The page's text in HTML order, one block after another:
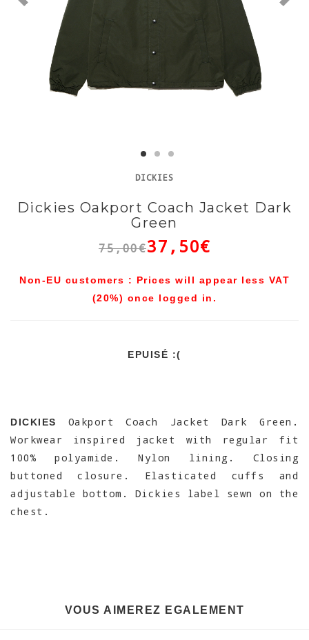
DICKIES
Dickies Oakport Coach Jacket Dark
Green
75,00€37,50€
Non-EU customers : Prices will appear less VAT
(20%) once logged in.
EPUISÉ :(
DICKIES
Oakport Coach Jacket Dark Green.
Workwear inspired jacket with regular fit
100% polyamide. Nylon lining. Closing
buttoned closure. Elasticated cuffs and
adjustable bottom. Dickies label sewn on the
chest.
VOUS AIMEREZ EGALEMENT